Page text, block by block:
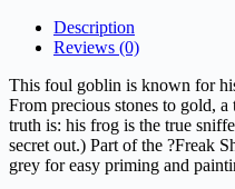
Description
Reviews (0)
This foul goblin is known for
From precious stones to gold,
truth is: his frog is the true
secret out.) Part of the ?Freak
grey for easy priming and